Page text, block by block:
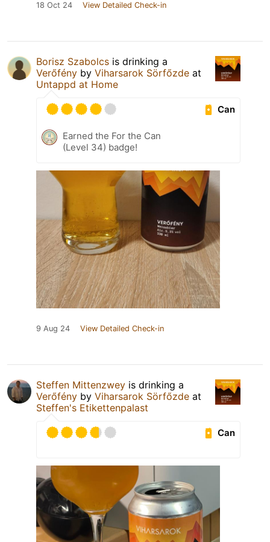
18 Oct 24 View Detailed Check-in
Borisz Szabolcs is drinking a
Verőfény by Viharsarok Sörfőzde at
Untappd at Home
Can
Earned the For the Can
(Level 34) badge!
9 Aug 24 View Detailed Check-in
Steffen Mittenzwey is drinking a
Verőfény by Viharsarok Sörfőzde at
Steffen's Etikettenpalast
Can